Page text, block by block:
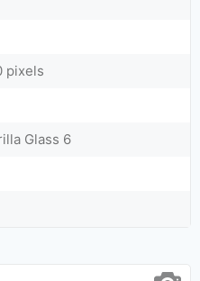
pixels
Glass 6